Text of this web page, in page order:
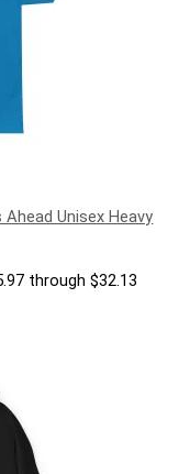
Unisex Heavy
through $32.13